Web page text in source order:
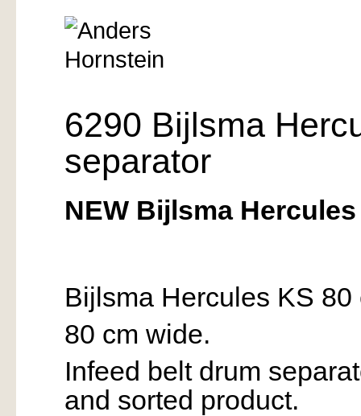
6290 Bijlsma
separator
NEW Bijlsma
Bijlsma Hercules KS
80 cm wide.
Infeed belt drum
and sorted product.